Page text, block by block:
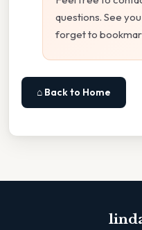
questions. See
forget to
⌂ Back to Home